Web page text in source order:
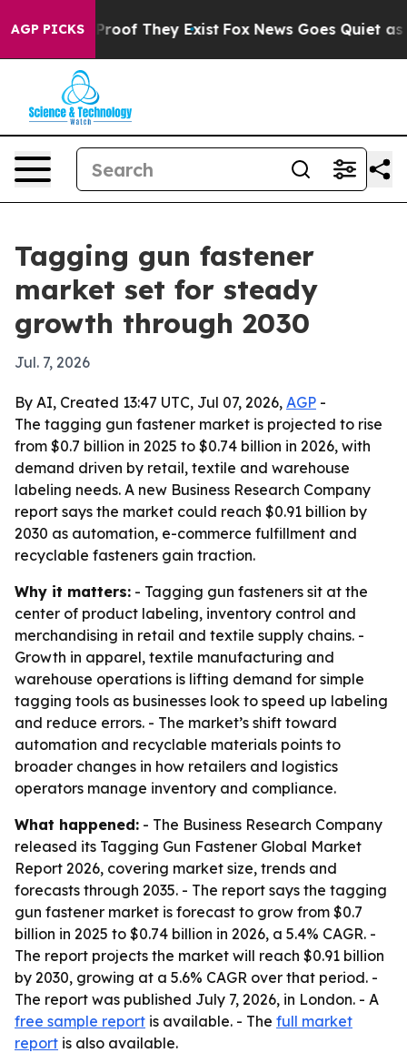
AGP PICKS
no Proof They Exist Fox News Goes Quiet as
Tagging gun fastener
market set for steady
growth through 2030
Jul. 7, 2026
By AI, Created 13:47 UTC, Jul 07, 2026, AGP -
The tagging gun fastener market is projected to rise
from $0.7 billion in 2025 to $0.74 billion in 2026, with
demand driven by retail, textile and warehouse
labeling needs. A new Business Research Company
report says the market could reach $0.91 billion by
2030 as automation, e-commerce fulfillment and
recyclable fasteners gain traction.
Why it matters: - Tagging gun fasteners sit at the
center of product labeling, inventory control and
merchandising in retail and textile supply chains. -
Growth in apparel, textile manufacturing and
warehouse operations is lifting demand for simple
tagging tools as businesses look to speed up labeling
and reduce errors. - The market’s shift toward
automation and recyclable materials points to
broader changes in how retailers and logistics
operators manage inventory and compliance.
What happened: - The Business Research Company
released its Tagging Gun Fastener Global Market
Report 2026, covering market size, trends and
forecasts through 2035. - The report says the tagging
gun fastener market is forecast to grow from $0.7
billion in 2025 to $0.74 billion in 2026, a 5.4% CAGR. -
The report projects the market will reach $0.91 billion
by 2030, growing at a 5.6% CAGR over that period. -
The report was published July 7, 2026, in London. - A
free sample report is available. - The full market
report is also available.